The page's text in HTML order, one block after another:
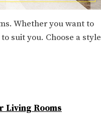
Whether you want to
suit you. Choose a style
Living Rooms